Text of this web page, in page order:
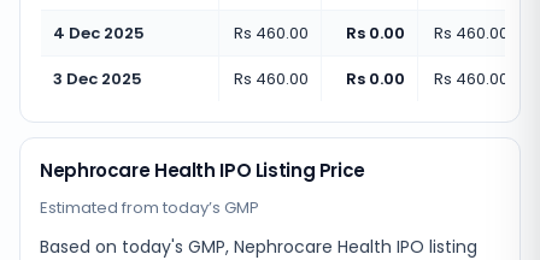
4 Dec 2025
Rs 460.00 Rs 0.00 Rs 460.00
3 Dec 2025
Rs 460.00 Rs 0.00 Rs 460.00
Nephrocare Health IPO Listing Price
Estimated from today’s GMP
Based on today's GMP, Nephrocare Health IPO listing